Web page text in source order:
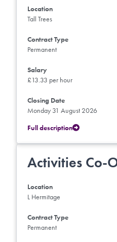
Location
Tall Trees
Contract Type
Permanent
Salary
£13.33 per hour
Closing Date
Monday 31 August 2026
Full description
Activities Co-
Location
L Hermitage
Contract Type
Permanent